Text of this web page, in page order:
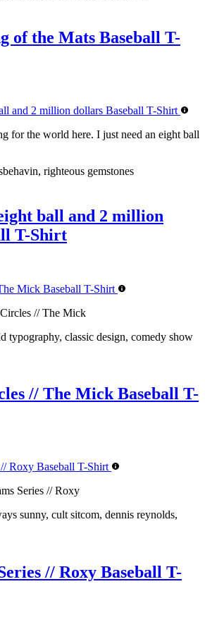
of the Mats Baseball T-
for the world here. I just need an eight ball
righteous gemstones
ball and 2 million
T-Shirt
// The Mick
typography, classic design, comedy show
// The Mick Baseball T-
Series // Roxy
sunny, cult sitcom, dennis reynolds,
// Roxy Baseball T-